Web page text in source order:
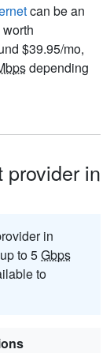
can be an
$39.95/mo,
depending
provider in
in
to 5Gbps
to